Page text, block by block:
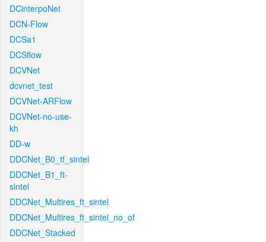
DCinterpoNet
DCN-Flow
DCSa1
DCSflow
DCVNet
dcvnet_test
DCVNet-ARFlow
DCVNet-no-use-
kh
DD-w
DDCNet_B0_tf_sintel
DDCNet_B1_ft-
sintel
DDCNet_Multires_ft_sintel
DDCNet_Multires_ft_sintel_no_of
DDCNet_Stacked